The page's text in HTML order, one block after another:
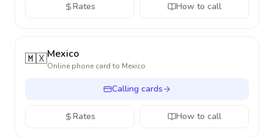
Rates How to call
🇲🇽Mexico
Online phone card to Mexico
Calling cards
Rates How to call